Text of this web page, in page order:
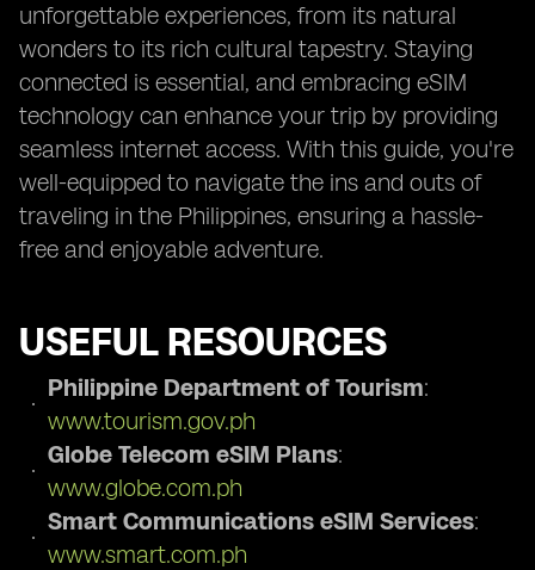
unforgettable experiences, from its natural
wonders to its rich cultural tapestry. Staying
connected is essential, and embracing eSIM
technology can enhance your trip by providing
seamless internet access. With this guide, you're
well-equipped to navigate the ins and outs of
traveling in the Philippines, ensuring a hassle-
free and enjoyable adventure.
USEFUL RESOURCES
Philippine Department of Tourism:
www.tourism.gov.ph
Globe Telecom eSIM Plans:
www.globe.com.ph
Smart Communications eSIM Services:
www.smart.com.ph